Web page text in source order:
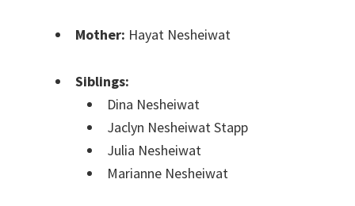
Mother: Hayat Nesheiwat
Siblings:
Dina Nesheiwat
Jaclyn Nesheiwat Stapp
Julia Nesheiwat
Marianne Nesheiwat